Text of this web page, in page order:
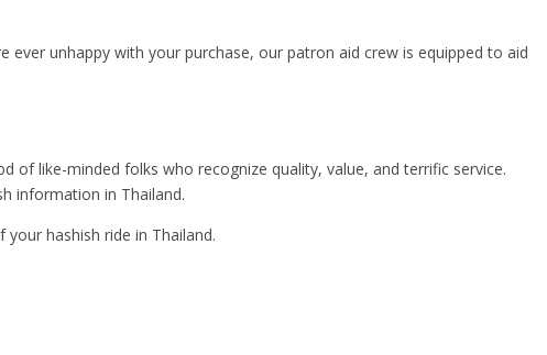
unhappy with your purchase, our patron aid crew is equipped to aid
of like-minded folks who recognize quality, value, and terrific service.
information in Thailand.
hashish ride in Thailand.